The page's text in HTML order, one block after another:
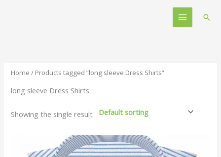
Main
Menu
Home / Products tagged “long sleeve Dress Shirts”
long sleeve Dress Shirts
Showing the single result